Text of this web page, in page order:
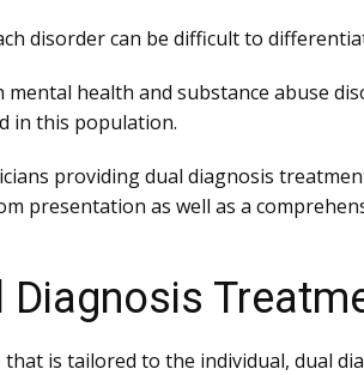
disorder can be difficult to
health and substance abuse
in this population.
providing dual diagnosis
presentation as well as a
Diagnosis
is tailored to the individual, dual